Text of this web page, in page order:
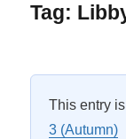
Tag:
This entry
3 (Autumn)